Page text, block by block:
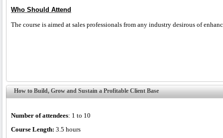
Who Should Attend
The course is aimed at sales professionals from any industry desirous of
How to Build, Grow and Sustain a Profitable Client Base
Number of attendees: 1 to 10
Course Length: 3.5 hours